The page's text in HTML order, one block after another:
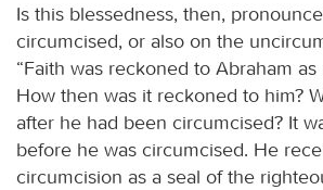
Is this blessedness, then,
circumcised, or also on the
“Faith was reckoned to Abraham as
How then was it reckoned to him?
after he had been circumcised? It
before he was circumcised. He
circumcision as a seal of the